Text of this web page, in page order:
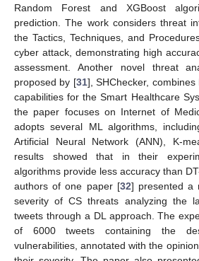
Random Forest and XGBoost
prediction. The work considers threat
the Tactics, Techniques, and
cyber attack, demonstrating high
assessment. Another novel threat
proposed by [31], SHChecker,
capabilities for the Smart Healthcare
the paper focuses on Internet of
adopts several ML algorithms,
Artificial Neural Network (ANN), K-
results showed that in their
algorithms provide less accuracy than
authors of one paper [32] presented a
severity of CS threats analyzing the
tweets through a DL approach. The
of 6000 tweets containing the
vulnerabilities, annotated with the